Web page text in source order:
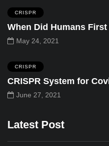
CRISPR
When Did Humans First
May 24, 2021
CRISPR
CRISPR System for
June 27, 2021
Latest Post